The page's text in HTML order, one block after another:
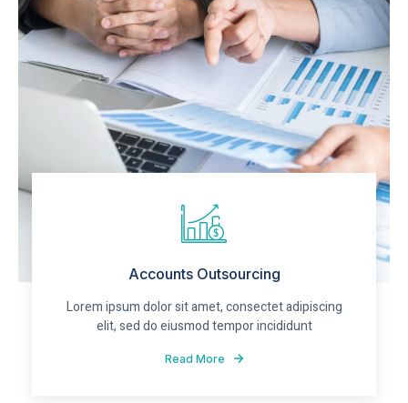
Accounts Outsourcing
Lorem ipsum dolor sit amet, consectet adipiscing
elit, sed do eiusmod tempor incididunt
Read More